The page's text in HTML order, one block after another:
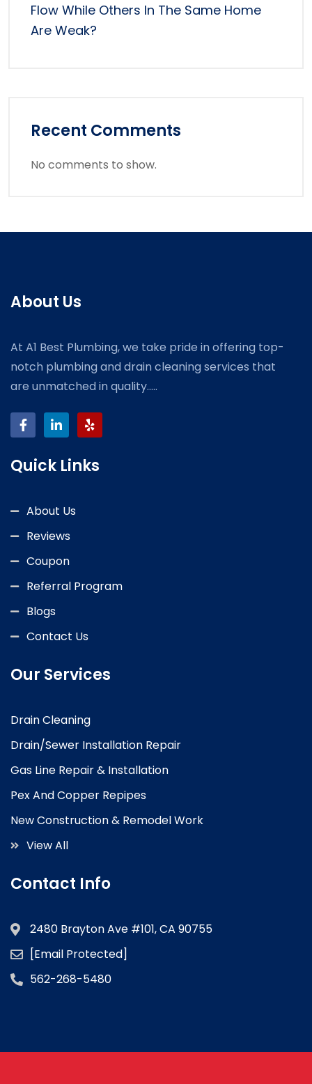
Flow While Others In The Same Home
Are Weak?
Recent Comments
No comments to show.
About Us
At A1 Best Plumbing, we take pride in offering top-
notch plumbing and drain cleaning services that
are unmatched in quality.....
Quick Links
About Us
Reviews
Coupon
Referral Program
Blogs
Contact Us
Our Services
Drain Cleaning
Drain/Sewer Installation Repair
Gas Line Repair & Installation
Pex And Copper Repipes
New Construction & Remodel Work
View All
Contact Info
2480 Brayton Ave #101, CA 90755
[email Protected]
562-268-5480